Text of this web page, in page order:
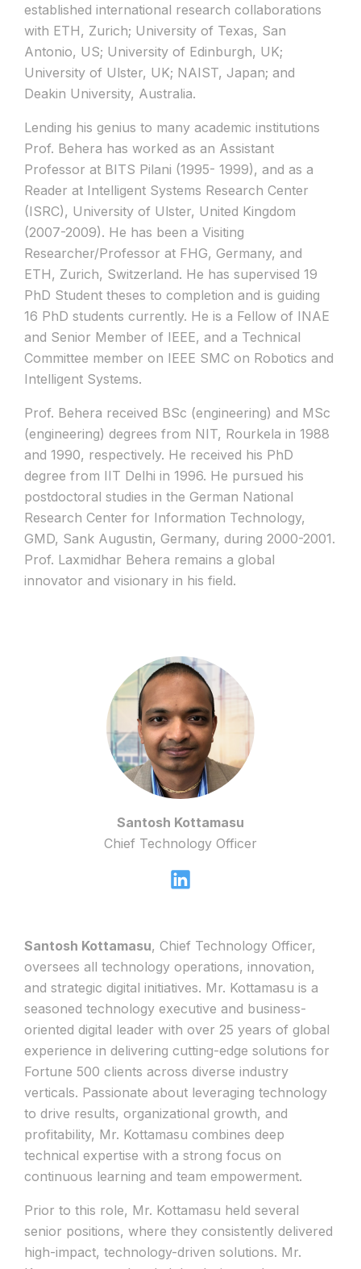
established international research collaborations
with ETH, Zurich; University of Texas, San
Antonio, US; University of Edinburgh, UK;
University of Ulster, UK; NAIST, Japan; and
Deakin University, Australia.
Lending his genius to many academic institutions
Prof. Behera has worked as an Assistant
Professor at BITS Pilani (1995- 1999), and as a
Reader at Intelligent Systems Research Center
(ISRC), University of Ulster, United Kingdom
(2007-2009). He has been a Visiting
Researcher/Professor at FHG, Germany, and
ETH, Zurich, Switzerland. He has supervised 19
PhD Student theses to completion and is guiding
16 PhD students currently. He is a Fellow of INAE
and Senior Member of IEEE, and a Technical
Committee member on IEEE SMC on Robotics and
Intelligent Systems.
Prof. Behera received BSc (engineering) and MSc
(engineering) degrees from NIT, Rourkela in 1988
and 1990, respectively. He received his PhD
degree from IIT Delhi in 1996. He pursued his
postdoctoral studies in the German National
Research Center for Information Technology,
GMD, Sank Augustin, Germany, during 2000-2001.
Prof. Laxmidhar Behera remains a global
innovator and visionary in his field.
Santosh Kottamasu
Chief Technology Officer
Santosh Kottamasu, Chief Technology Officer,
oversees all technology operations, innovation,
and strategic digital initiatives. Mr. Kottamasu is a
seasoned technology executive and business-
oriented digital leader with over 25 years of global
experience in delivering cutting-edge solutions for
Fortune 500 clients across diverse industry
verticals. Passionate about leveraging technology
to drive results, organizational growth, and
profitability, Mr. Kottamasu combines deep
technical expertise with a strong focus on
continuous learning and team empowerment.
Prior to this role, Mr. Kottamasu held several
senior positions, where they consistently delivered
high-impact, technology-driven solutions. Mr.